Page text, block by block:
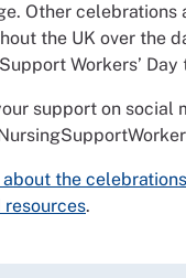
Other celebrations
the UK over the
Workers’ Day
support on social
the celebrations
.